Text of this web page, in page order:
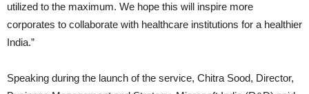
utilized to the maximum. We hope this will inspire more
corporates to collaborate with healthcare institutions for a healthier
India.”
Speaking during the launch of the service, Chitra Sood, Director,